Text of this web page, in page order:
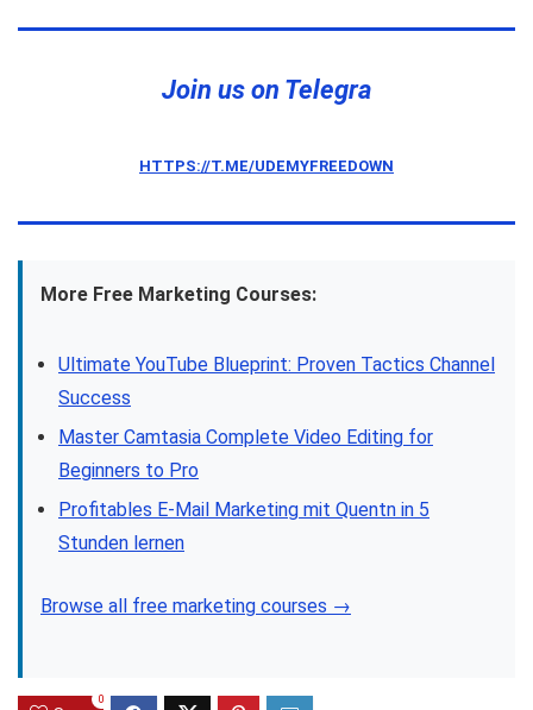
Join us on Telegra
HTTPS://T.ME/UDEMYFREEDOWN
More Free Marketing Courses:
Ultimate YouTube Blueprint: Proven Tactics Channel
Success
Master Camtasia Complete Video Editing for
Beginners to Pro
Profitables E-Mail Marketing mit Quentn in 5
Stunden lernen
Browse all free marketing courses →
0